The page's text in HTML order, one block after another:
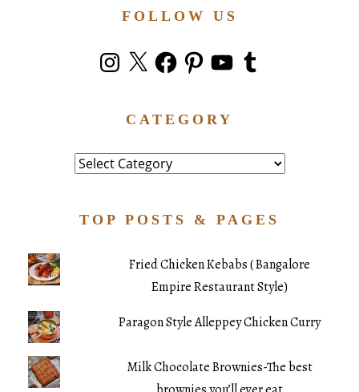
FOLLOW US
Instagram
X FacebookPinterestYouTubeTumblr
CATEGORY
Category
TOP POSTS & PAGES
Fried Chicken Kebabs ( Bangalore
Empire Restaurant Style)
Paragon Style Alleppey Chicken Curry
Milk Chocolate Brownies-The best